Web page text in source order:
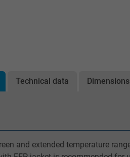
Technical data Dimensions
and extended temperature